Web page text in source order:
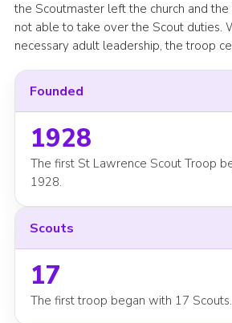
the Scoutmaster left the church and
not able to take over the Scout duties.
necessary adult leadership, the troop
Founded
1928
The first St Lawrence Scout Troop
1928.
Scouts
17
The first troop began with 17 Scouts.